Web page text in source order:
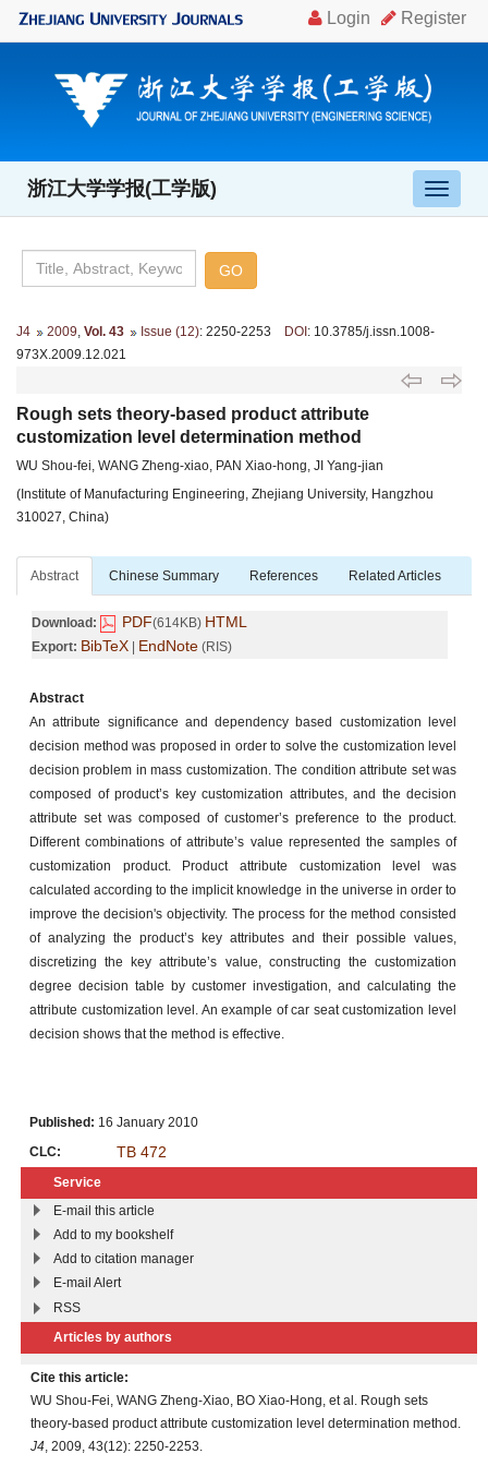
导
航
浙江大学学报(工学版)
J4 2009 Vol. 43 Issue (12): 2250-2253 DOI: 10.3785/j.issn.1008-
973X.2009.12.021
Rough sets theory-based product attribute
customization level determination method
WU Shou-fei, WANG Zheng-xiao, PAN Xiao-hong, JI Yang-jian
(Institute of Manufacturing Engineering, Zhejiang University, Hangzhou
310027, China)
Abstract Chinese Summary References Related Articles
Download: PDF(614KB) HTML
Export: BibTeX | EndNote (RIS)
Abstract
An attribute significance and dependency based customization level
decision method was proposed in order to solve the customization level
decision problem in mass customization. The condition attribute set was
composed of product’s key customization attributes, and the decision
attribute set was composed of customer’s preference to the product.
Different combinations of attribute’s value represented the samples of
customization product. Product attribute customization level was
calculated according to the implicit knowledge in the universe in order to
improve the decision's objectivity. The process for the method consisted
of analyzing the product’s key attributes and their possible values,
discretizing the key attribute’s value, constructing the customization
degree decision table by customer investigation, and calculating the
attribute customization level. An example of car seat customization level
decision shows that the method is effective.
Published: 16 January 2010
CLC:
TB 472
Service
E-mail this article
Add to my bookshelf
Add to citation manager
E-mail Alert
RSS
Articles by authors
Cite this article:
WU Shou-Fei, WANG Zheng-Xiao, BO Xiao-Hong, et al. Rough sets
theory-based product attribute customization level determination method.
J4 , 2009, 43(12): 2250-2253.